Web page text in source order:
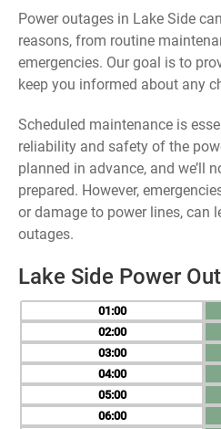
Power outages in Lake Side
reasons, from routine
emergencies. Our goal is to
keep you informed about any
Scheduled maintenance is
reliability and safety of the
planned in advance, and we’ll
prepared. However,
or damage to power lines, can
outages.
Lake Side Power
01
02
03
04
05
06